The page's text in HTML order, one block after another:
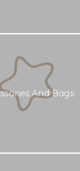
And Bags